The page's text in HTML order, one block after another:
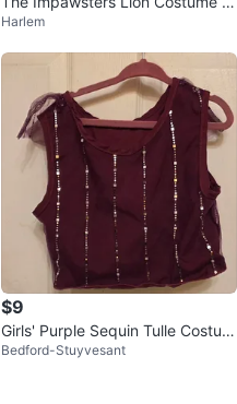
r Pets (Size: M)
Harlem
$9
Girls' Purple Sequin Tulle Costum
e Dress
Bedford-Stuyvesant